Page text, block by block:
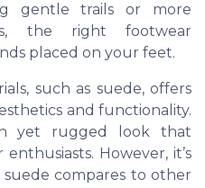
gentle trails or more
the right footwear
placed on your feet.
such as suede, offers
and functionality.
yet rugged look that
However, it’s
compares to other